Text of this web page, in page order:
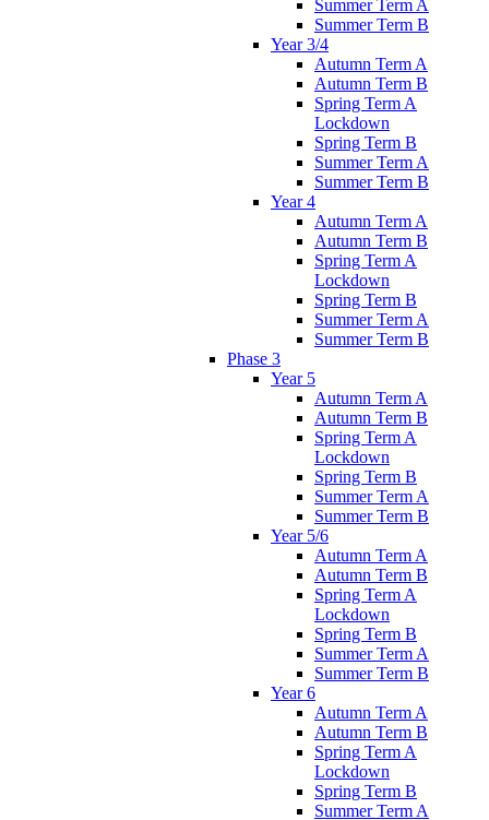
Summer Term A
Summer Term B
Year 3/4
Autumn Term A
Autumn Term B
Spring Term A
Lockdown
Spring Term B
Summer Term A
Summer Term B
Year 4
Autumn Term A
Autumn Term B
Spring Term A
Lockdown
Spring Term B
Summer Term A
Summer Term B
Phase 3
Year 5
Autumn Term A
Autumn Term B
Spring Term A
Lockdown
Spring Term B
Summer Term A
Summer Term B
Year 5/6
Autumn Term A
Autumn Term B
Spring Term A
Lockdown
Spring Term B
Summer Term A
Summer Term B
Year 6
Autumn Term A
Autumn Term B
Spring Term A
Lockdown
Spring Term B
Summer Term A